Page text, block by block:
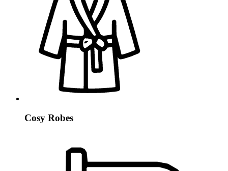
Cosy Robes